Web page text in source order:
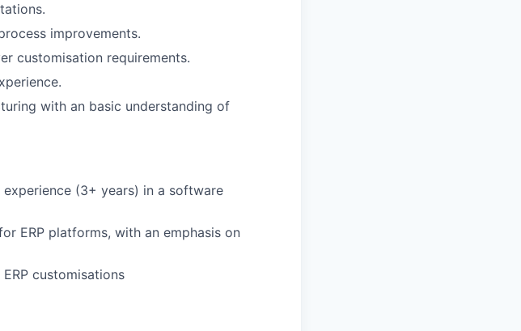
improvements.
customisation requirements.
with an basic understanding of
(3+ years) in a software
ERP platforms, with an emphasis on
customisations